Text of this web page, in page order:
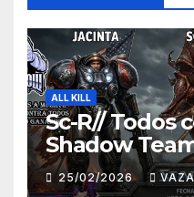
ALL KILL
Sc-R// Todos
Shadow
25/02/2026